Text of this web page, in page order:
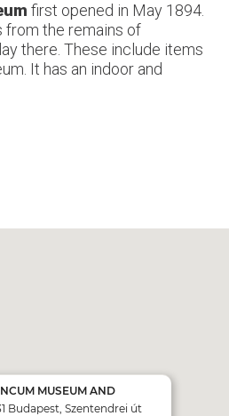
first opened in May 1894.
from the remains of
there. These include items
It has an indoor and
MUSEUM AND
PARK
Budapest, Szentendrei út